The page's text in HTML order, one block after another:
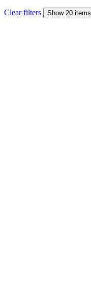
Clear filters Show 20 items